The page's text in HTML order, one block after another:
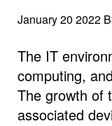
January 20 2022
The IT
computing,
The growth of
associated